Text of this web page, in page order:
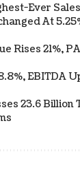
Ever
At
Rises 21%,
EBITDA
23.6 Billion